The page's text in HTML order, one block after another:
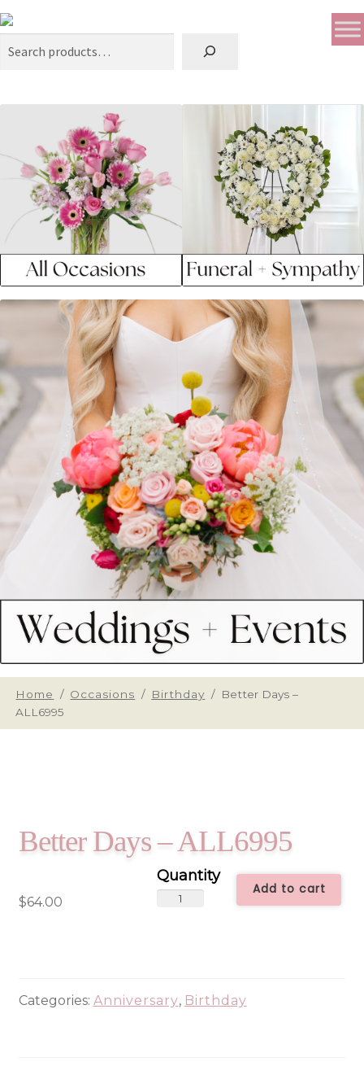
Search
Home / Occasions / Birthday / Better Days –
ALL6995
Better Days – ALL6995
$64.00
Better
Add to cart
Categories: Anniversary, Birthday